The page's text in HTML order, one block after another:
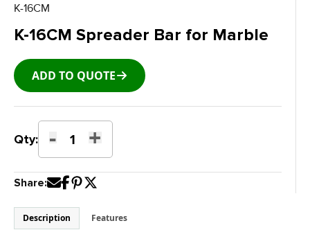
K-16CM
K-16CM Spreader Bar for Marble
ADD TO QUOTE
Qty: -
K-
16CM
Spreader
Bar
Marble
quantity
+
Share:
Description Features